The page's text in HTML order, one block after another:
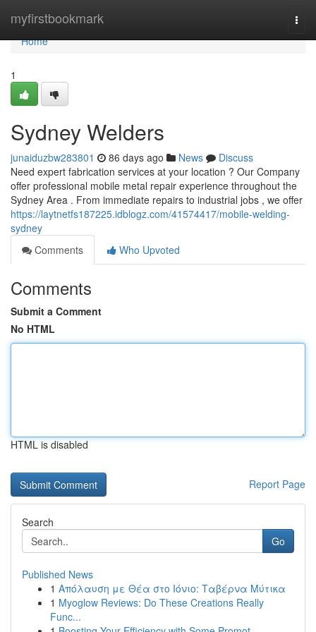
myfirstbookmark
Home
Home
1
Sydney Welders
junaiduzbw283801 86 days ago News
Discuss
Need expert fabrication services at your location ? Our Company
offer professional mobile metal repair experience throughout the
Sydney Area . From immediate repairs to industrial jobs , we offer
https://laytnetfs187225.idblogz.com/41574417/mobile-welding-
sydney
Comments
Who Upvoted
Comments
Submit a Comment
No HTML
HTML is disabled
Report Page
Search
Go
Published News
1 Απόλαυση με Θέα στο Ιόνιο: Ταβέρνα Μύτικα
1 Myoglow Reviews: Do These Creations Really
Func...